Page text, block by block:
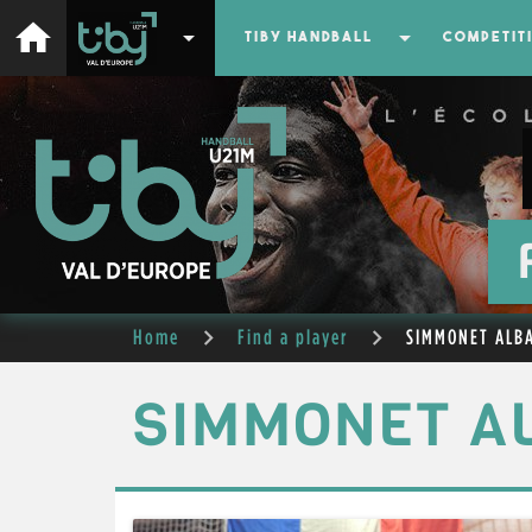
home arrow_drop_down arrow_drop_down
TIBY HANDBALL
Home Find a player SIMMONET
SIMMONET